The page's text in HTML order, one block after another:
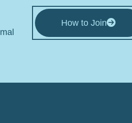
How to Join